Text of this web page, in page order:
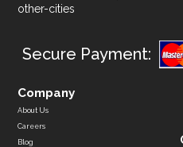
other-cities
Secure Payment:
Company
About Us
Careers
Blog